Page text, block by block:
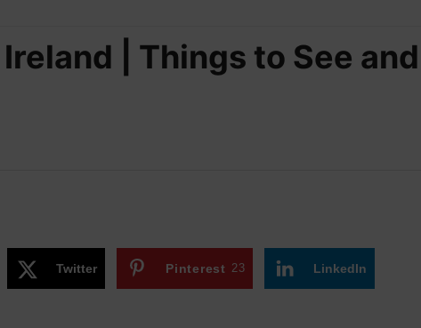
| Things to See and
Twitter Pinterest 23 LinkedIn